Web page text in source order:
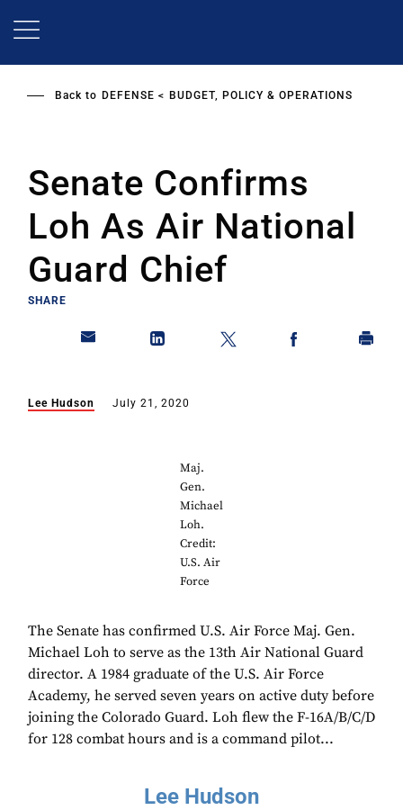
Back to DEFENSE BUDGET, POLICY & OPERATIONS
Senate Confirms
Loh As Air National
Guard Chief
SHARE
Lee Hudson July 21, 2020
Maj.
Gen.
Michael
Loh.
Credit:
U.S. Air
Force
The Senate has confirmed U.S. Air Force Maj. Gen.
Michael Loh to serve as the 13th Air National Guard
director. A 1984 graduate of the U.S. Air Force
Academy, he served seven years on active duty before
joining the Colorado Guard. Loh flew the F-16A/B/C/D
for 128 combat hours and is a command pilot...
Lee Hudson